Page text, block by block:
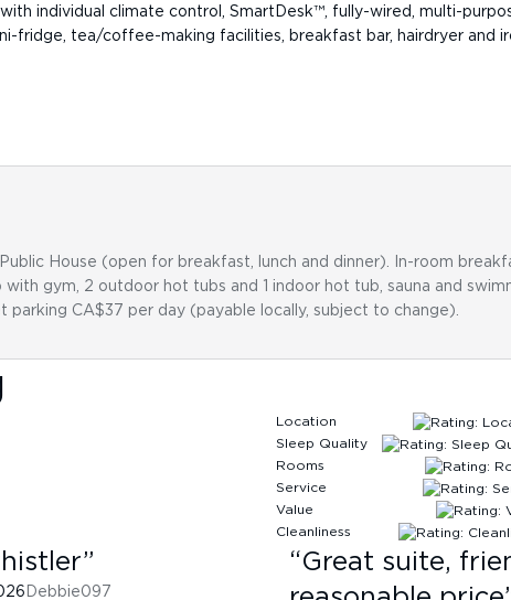
individual climate control, SmartDesk™, fully-wired, multi-
fridge, tea/coffee-making facilities, breakfast bar, hairdryer and
House (open for breakfast, lunch and dinner). In-room
gym, 2 outdoor hot tubs and 1 indoor hot tub, sauna and
CA$37 per day (payable locally, subject to change).
Location
Sleep Quality
Rooms
Service
Value
Cleanliness
”
Debbie097
“Great suite,